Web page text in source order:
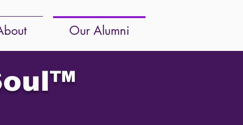
Our Alumni
™